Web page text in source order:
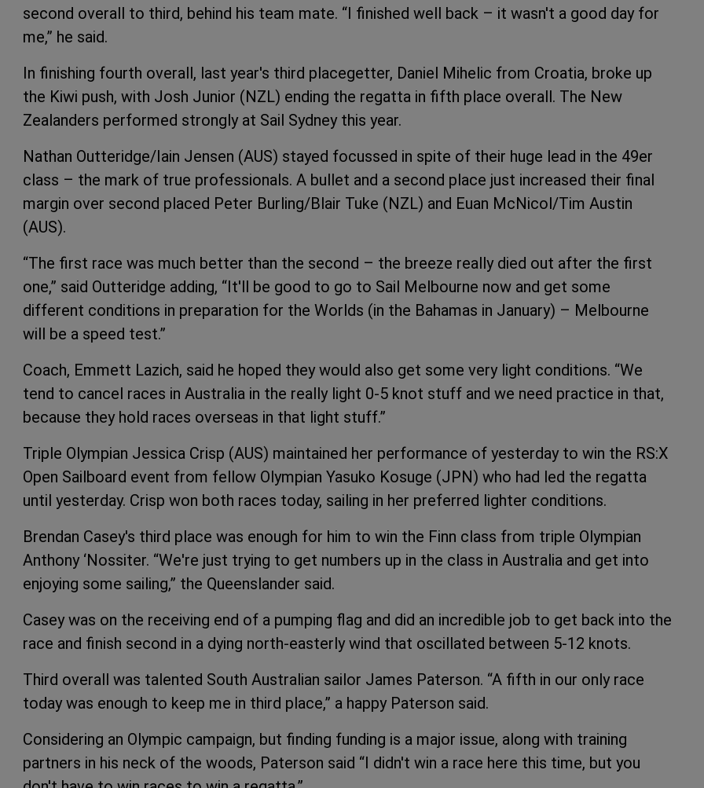
second overall to third, behind his team mate. “I finished well back – it wasn't a good day for
me,” he said.
In finishing fourth overall, last year's third placegetter, Daniel Mihelic from Croatia, broke up
the Kiwi push, with Josh Junior (NZL) ending the regatta in fifth place overall. The New
Zealanders performed strongly at Sail Sydney this year.
Nathan Outteridge/Iain Jensen (AUS) stayed focussed in spite of their huge lead in the 49er
class – the mark of true professionals. A bullet and a second place just increased their final
margin over second placed Peter Burling/Blair Tuke (NZL) and Euan McNicol/Tim Austin
(AUS).
“The first race was much better than the second – the breeze really died out after the first
one,” said Outteridge adding, “It'll be good to go to Sail Melbourne now and get some
different conditions in preparation for the Worlds (in the Bahamas in January) – Melbourne
will be a speed test.”
Coach, Emmett Lazich, said he hoped they would also get some very light conditions. “We
tend to cancel races in Australia in the really light 0-5 knot stuff and we need practice in that,
because they hold races overseas in that light stuff.”
Triple Olympian Jessica Crisp (AUS) maintained her performance of yesterday to win the RS:X
Open Sailboard event from fellow Olympian Yasuko Kosuge (JPN) who had led the regatta
until yesterday. Crisp won both races today, sailing in her preferred lighter conditions.
Brendan Casey's third place was enough for him to win the Finn class from triple Olympian
Anthony ‘Nossiter. “We're just trying to get numbers up in the class in Australia and get into
enjoying some sailing,” the Queenslander said.
Casey was on the receiving end of a pumping flag and did an incredible job to get back into the
race and finish second in a dying north-easterly wind that oscillated between 5-12 knots.
Third overall was talented South Australian sailor James Paterson. “A fifth in our only race
today was enough to keep me in third place,” a happy Paterson said.
Considering an Olympic campaign, but finding funding is a major issue, along with training
partners in his neck of the woods, Paterson said “I didn't win a race here this time, but you